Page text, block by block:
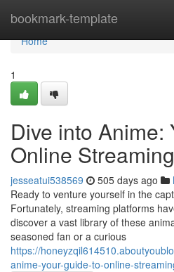
bookmark-template
Home
Home
1
Dive into Anime:
Online Streaming
jesseatui538569 505 days ago
Ready to venture yourself in the
Fortunately, streaming platforms
discover a vast library of these
seasoned fan or a curious
https://
anime-your-guide-to-online-